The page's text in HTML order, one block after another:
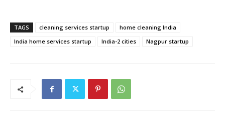
TAGS cleaning services startup
home cleaning India
India home services startup
India-2 cities Nagpur startup